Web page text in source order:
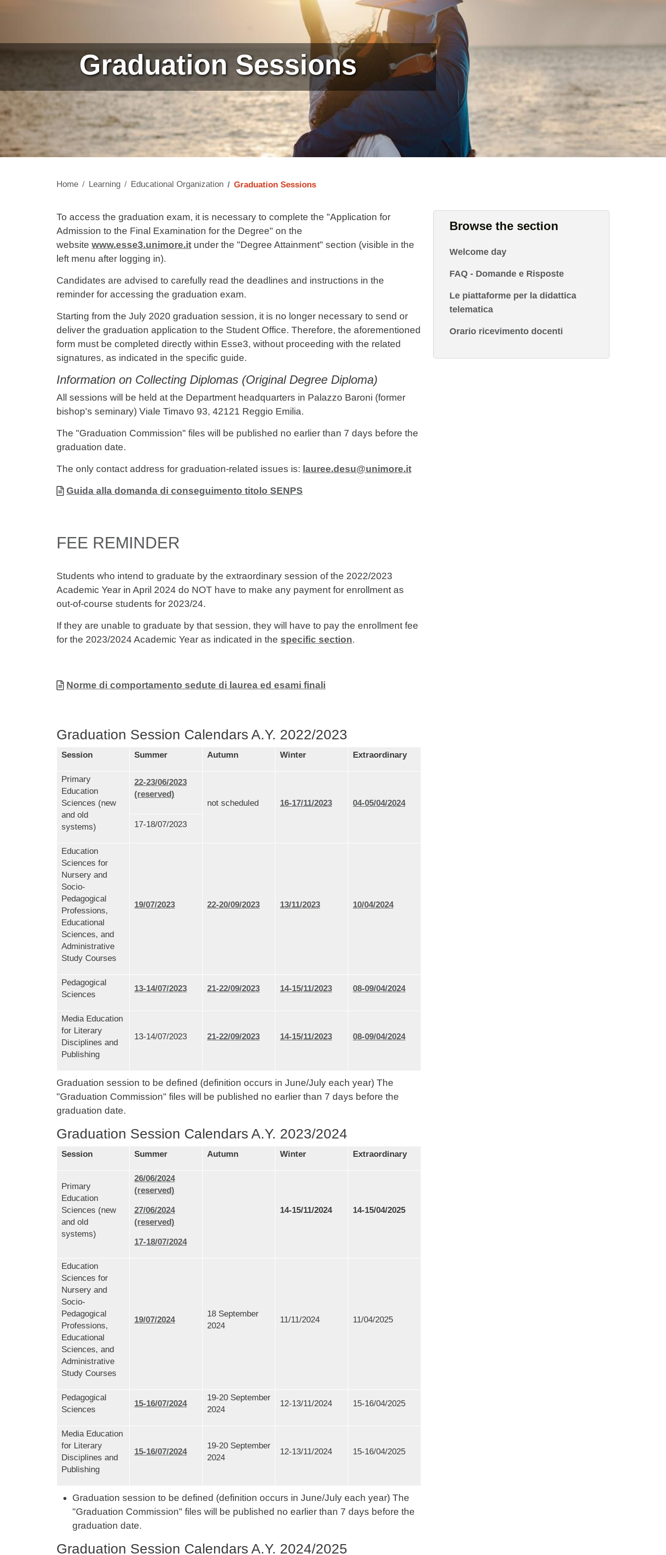
Graduation Sessions
Home Learning Educational Organization Graduation Sessions
Contenuto
To access the graduation exam, it is necessary to complete the "Application for
Admission to the Final Examination for the Degree" on the
website www.esse3.unimore.it under the "Degree Attainment" section (visible in the
left menu after logging in).
Candidates are advised to carefully read the deadlines and instructions in the
reminder for accessing the graduation exam.
Starting from the July 2020 graduation session, it is no longer necessary to send or
deliver the graduation application to the Student Office. Therefore, the aforementioned
form must be completed directly within Esse3, without proceeding with the related
signatures, as indicated in the specific guide.
Information on Collecting Diplomas (Original Degree Diploma)
All sessions will be held at the Department headquarters in Palazzo Baroni (former
bishop's seminary) Viale Timavo 93, 42121 Reggio Emilia.
The "Graduation Commission" files will be published no earlier than 7 days before the
graduation date.
The only contact address for graduation-related issues is: lauree.desu@unimore.it
Allegati
Document
Guida alla domanda di conseguimento titolo SENPS
FEE REMINDER
Students who intend to graduate by the extraordinary session of the 2022/2023
Academic Year in April 2024 do NOT have to make any payment for enrollment as
out-of-course students for 2023/24.
If they are unable to graduate by that session, they will have to pay the enrollment fee
for the 2023/2024 Academic Year as indicated in the specific section.
Allegati
Document
Norme di comportamento sedute di laurea ed esami finali
Graduation Session Calendars A.Y. 2022/2023
Session Summer Autumn Winter Extraordinary
Primary
Education
Sciences (new
and old
systems)
22-23/06/2023
(reserved)
not scheduled
16-17/11/2023 04-05/04/2024
17-18/07/2023
Education
Sciences for
Nursery and
Socio-
Pedagogical
Professions,
Educational
Sciences, and
Administrative
Study Courses
19/07/2023 22-20/09/2023 13/11/2023 10/04/2024
Pedagogical
Sciences
13-14/07/2023 21-22/09/2023 14-15/11/2023 08-09/04/2024
Media Education
for Literary
Disciplines and
Publishing
13-14/07/2023 21-22/09/2023 14-15/11/2023 08-09/04/2024
Graduation session to be defined (definition occurs in June/July each year) The
"Graduation Commission" files will be published no earlier than 7 days before the
graduation date.
Graduation Session Calendars A.Y. 2023/2024
Session Summer Autumn Winter Extraordinary
Primary
Education
Sciences (new
and old
systems)
26/06/2024
(reserved)
27/06/2024
(reserved)
17-18/07/2024
14-15/11/2024 14-15/04/2025
Education
Sciences for
Nursery and
Socio-
Pedagogical
Professions,
Educational
Sciences, and
Administrative
Study Courses
19/07/2024
18 September
2024
11/11/2024 11/04/2025
Pedagogical
Sciences
15-16/07/2024
19-20 September
2024
12-13/11/2024 15-16/04/2025
Media Education
for Literary
Disciplines and
Publishing
15-16/07/2024
19-20 September
2024
12-13/11/2024 15-16/04/2025
Graduation session to be defined (definition occurs in June/July each year) The
"Graduation Commission" files will be published no earlier than 7 days before the
graduation date.
Graduation Session Calendars A.Y. 2024/2025
Browse the section
Welcome day
FAQ - Domande e Risposte
Le piattaforme per la didattica
telematica
Orario ricevimento docenti